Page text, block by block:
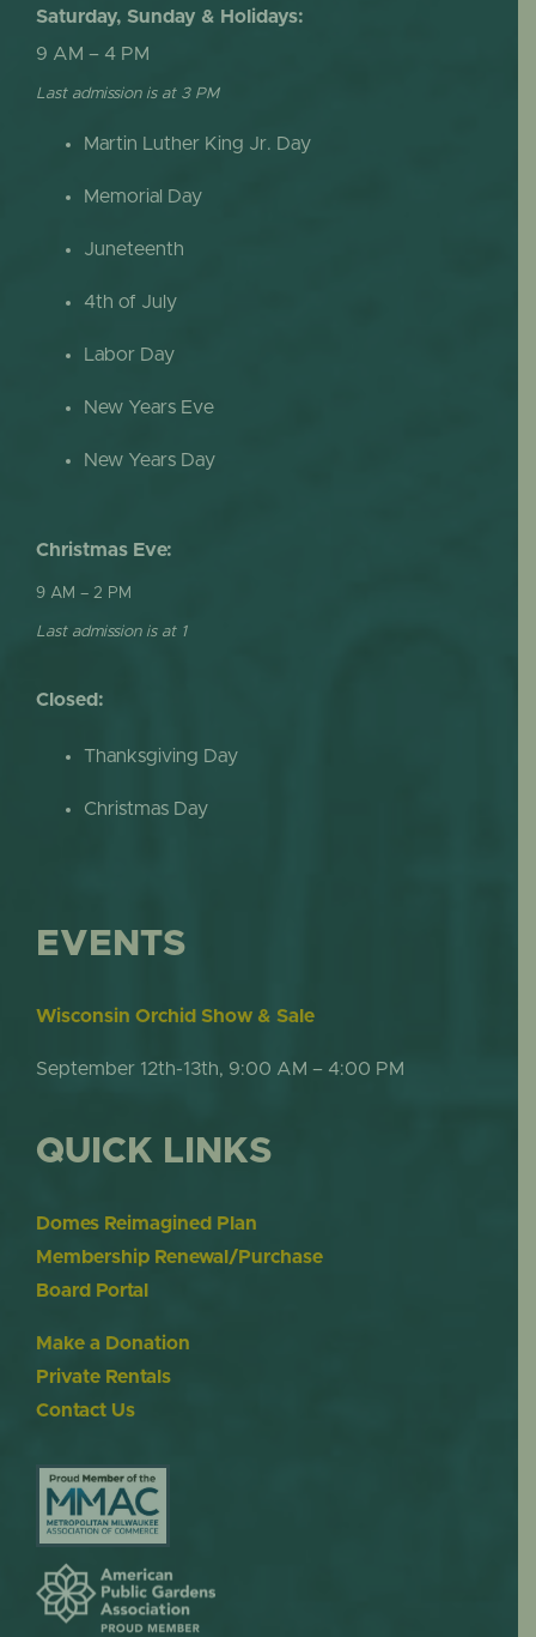
Saturday, Sunday & Holidays:
9 AM – 4 PM
Last admission is at 3 PM
Martin Luther King Jr. Day
Memorial Day
Juneteenth
4th of July
Labor Day
New Years Eve
New Years Day
Christmas Eve:
9 AM – 2 PM
Last admission is at 1
Closed:
Thanksgiving Day
Christmas Day
EVENTS
Wisconsin Orchid Show & Sale
September 12th-13th, 9:00 AM – 4:00 PM
QUICK LINKS
Domes Reimagined Plan
Membership Renewal/Purchase
Board Portal
Make a Donation
Private Rentals
Contact Us